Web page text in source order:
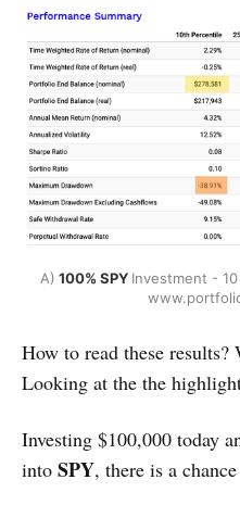
A) 100% SPY Investment -
How to read these results?
Looking at the the
Investing $100,000 today
into SPY, there is a